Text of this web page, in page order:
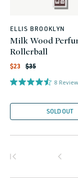
Vendor:
ELLIS BROOKLYN
Milk Wood
Rollerball
Sale
price
$23
Regular
price
$35
8
SOLD OUT